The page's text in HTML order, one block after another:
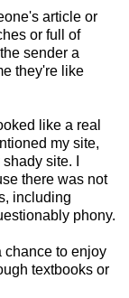
article or
or full of
sender a
they're like
like a real
my site,
site. I
there was not
including
phony.
chance to enjoy
textbooks or